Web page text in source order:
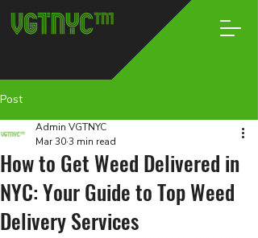
Post
How to Get Weed Delivered in
NYC: Your Guide to Top Weed
Delivery Services
Admin VGTNYC
Mar 303 min read